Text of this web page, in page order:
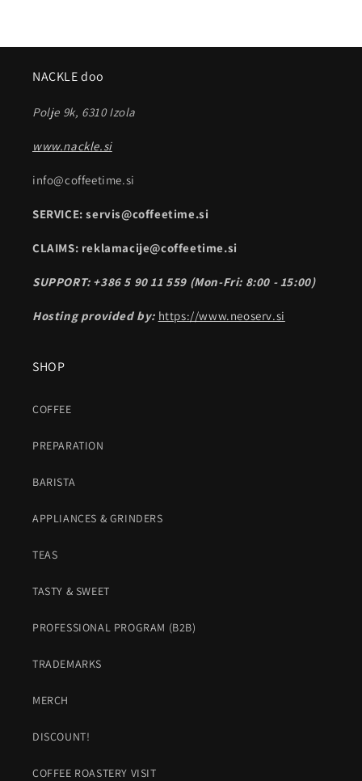
NACKLE doo
Polje 9k, 6310 Izola
www.nackle.si
info@coffeetime.si
SERVICE: servis@coffeetime.si
CLAIMS: reklamacije@coffeetime.si
SUPPORT: +386 5 90 11 559 (Mon-Fri: 8:00 - 15:00)
Hosting provided by: https://www.neoserv.si
SHOP
COFFEE
PREPARATION
BARISTA
APPLIANCES & GRINDERS
TEAS
TASTY & SWEET
PROFESSIONAL PROGRAM (B2B)
TRADEMARKS
MERCH
DISCOUNT!
COFFEE ROASTERY VISIT